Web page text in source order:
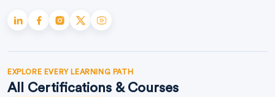
EXPLORE EVERY LEARNING PATH
All Certifications & Courses